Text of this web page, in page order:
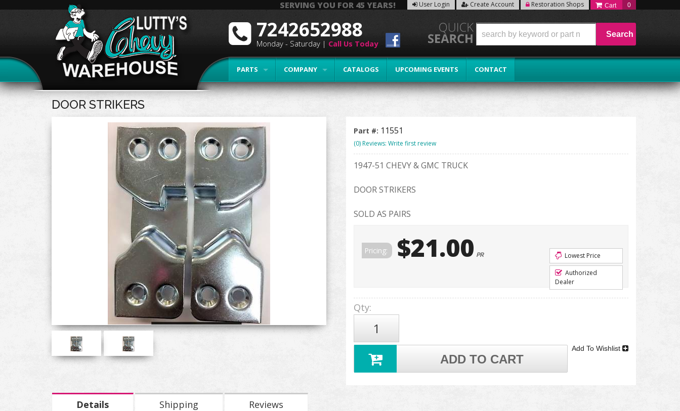
SERVING YOU FOR 45 YEARS! User Login Create Account Restoration Shops 0
PARTS COMPANY CATALOGS UPCOMING EVENTS CONTACT
7242652988
Monday - Saturday | Call Us Today
Search
DOOR STRIKERS
Part #: 11551
(0) Reviews: Write first review
1947-51 CHEVY & GMC TRUCK
DOOR STRIKERS
SOLD AS PAIRS
Pricing: $21.00 PR
Lowest Price
Authorized
Dealer
Qty:
ADD TO CART
Add To Wishlist
Details Shipping Reviews